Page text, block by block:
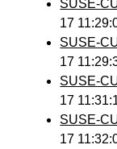
SUSE-
17
SUSE-
17
SUSE-
17
SUSE-
17